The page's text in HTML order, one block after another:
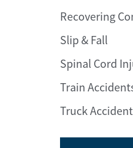
Recovering
Slip & Fall
Spinal Cord
Train
Truck